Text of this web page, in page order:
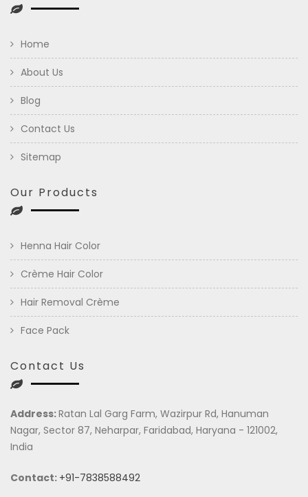
Home
About Us
Blog
Contact Us
Sitemap
Our Products
Henna Hair Color
Crème Hair Color
Hair Removal Crème
Face Pack
Contact Us
Address:Ratan Lal Garg Farm, Wazirpur Rd, Hanuman
Nagar, Sector 87, Neharpar, Faridabad, Haryana - 121002,
India
Contact: +91-7838588492